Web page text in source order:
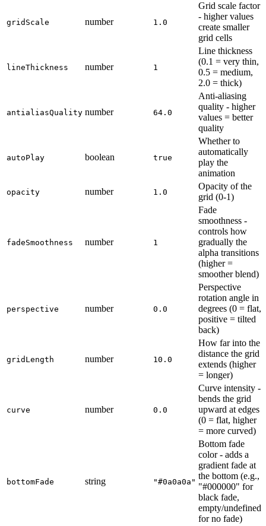
gridScale number 1.0
Grid scale factor
- higher values
create smaller
grid cells
lineThickness number 1
Line thickness
(0.1 = very thin,
0.5 = medium,
2.0 = thick)
antialiasQuality number 64.0
Anti-aliasing
quality - higher
values = better
quality
autoPlay boolean true
Whether to
automatically
play the
animation
opacity number 1.0
Opacity of the
grid (0-1)
fadeSmoothness number 1
Fade
smoothness -
controls how
gradually the
alpha transitions
(higher =
smoother blend)
perspective number 0.0
Perspective
rotation angle in
degrees (0 = flat,
positive = tilted
back)
gridLength number 10.0
How far into the
distance the grid
extends (higher
= longer)
curve number 0.0
Curve intensity -
bends the grid
upward at edges
(0 = flat, higher
= more curved)
bottomFade string "#0a0a0a"
Bottom fade
color - adds a
gradient fade at
the bottom (e.g.,
"#000000" for
black fade,
empty/undefined
for no fade)